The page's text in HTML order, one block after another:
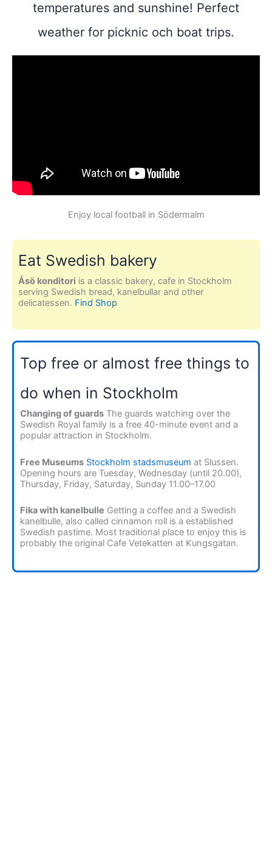
temperatures and sunshine! Perfect
weather for picknic och boat trips.
Enjoy local football in Södermalm
Eat Swedish bakery
Åsö konditori is a classic bakery, cafe in Stockholm
serving Swedish bread, kanelbullar and other
delicatessen. Find Shop
Top free or almost free things to
do when in Stockholm
Changing of guards The guards watching over the
Swedish Royal family is a free 40-minute event and a
popular attraction in Stockholm.
Free Museums Stockholm stadsmuseum at Slussen.
Opening hours are Tuesday, Wednesday (until 20.00),
Thursday, Friday, Saturday, Sunday 11.00–17.00
Fika with kanelbulle Getting a coffee and a Swedish
kanelbulle, also called cinnamon roll is a established
Swedish pastime. Most traditional place to enjoy this is
probably the original Cafe Vetekatten at Kungsgatan.